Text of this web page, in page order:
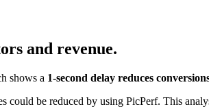
and revenue.
shows a 1-second delay reduces
be reduced by using PicPerf. This